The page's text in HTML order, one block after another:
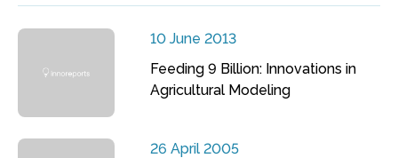
10 June 2013
Feeding 9 Billion: Innovations in
Agricultural Modeling
26 April 2005